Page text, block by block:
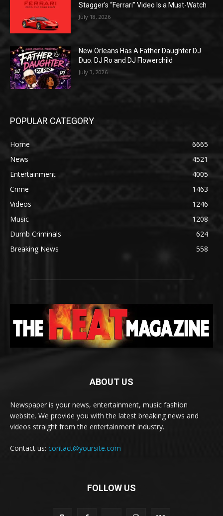
Stagger’s “Ferrari” Video Is a Must-Watch
July 18, 2026
New Orleans Has A Father Daughter DJ
Duo: DJ Ro and DJ Flowerchild
July 3, 2026
POPULAR CATEGORY
Home
6665
News
4521
Entertainment
4005
Crime
1463
Videos
1246
Music
1208
Dumb Criminals
624
Breaking News
558
ABOUT US
Newspaper is your news, entertainment, music fashion
website. We provide you with the latest breaking news and
videos straight from the entertainment industry.
Contact us: contact@yoursite.com
FOLLOW US